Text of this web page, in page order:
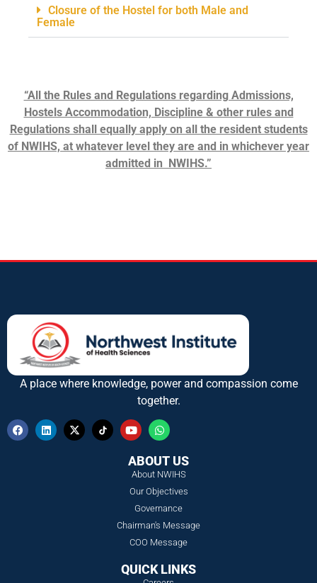
Closure of the Hostel for both Male and
Female
“All the Rules and Regulations regarding Admissions,
Hostels Accommodation, Discipline & other rules and
Regulations shall equally apply on all the resident students
of NWIHS, at whatever level they are and in whichever year
admitted in NWIHS.”
A place where knowledge, power and compassion come
together.
ABOUT US
About NWIHS
Our Objectives
Governance
Chairman's Message
COO Message
QUICK LINKS